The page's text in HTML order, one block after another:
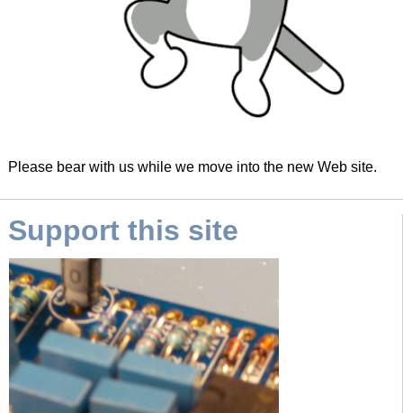
Please bear with us while we move into the new Web site.
Support this site